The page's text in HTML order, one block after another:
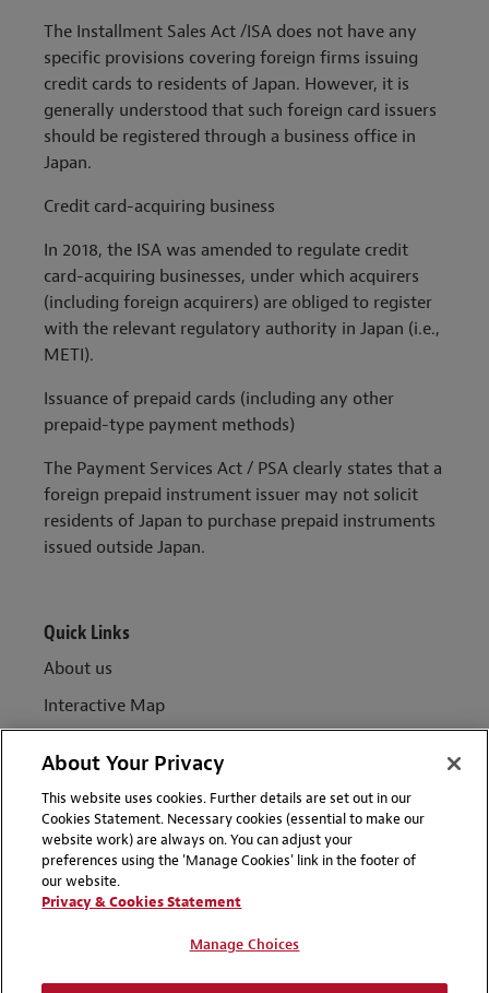
The Installment Sales Act /ISA does not have any
specific provisions covering foreign firms issuing
credit cards to residents of Japan. However, it is
generally understood that such foreign card issuers
should be registered through a business office in
Japan.
Credit card-acquiring business
In 2018, the ISA was amended to regulate credit
card-acquiring businesses, under which acquirers
(including foreign acquirers) are obliged to register
with the relevant regulatory authority in Japan (i.e.,
METI).
Issuance of prepaid cards (including any other
prepaid-type payment methods)
The Payment Services Act / PSA clearly states that a
foreign prepaid instrument issuer may not solicit
residents of Japan to purchase prepaid instruments
issued outside Japan.
Quick Links
About us
Interactive Map
More Insights from Global FSR
Sign up for updates
About Your Privacy
This website uses cookies. Further details are set out in our
Cookies Statement. Necessary cookies (essential to make our
website work) are always on. You can adjust your
preferences using the 'Manage Cookies' link in the footer of
our website.
Privacy & Cookies Statement
Manage Choices